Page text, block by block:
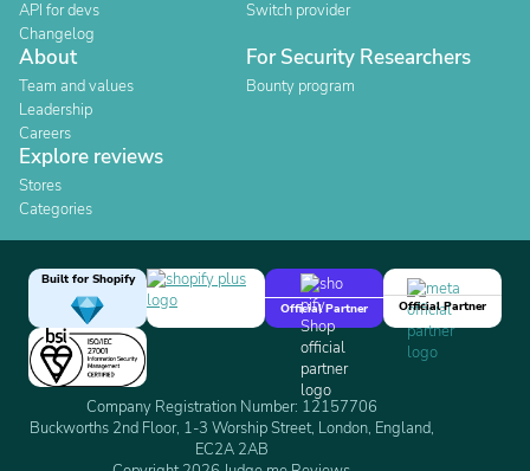
API for devs
Changelog
Switch provider
About
Team and values
Leadership
Careers
For Security Researchers
Bounty program
Explore reviews
Stores
Categories
Built for Shopify
Official Partner
Official Partner
Company Registration Number: 12157706
Buckworths 2nd Floor, 1-3 Worship Street, London, England,
EC2A 2AB